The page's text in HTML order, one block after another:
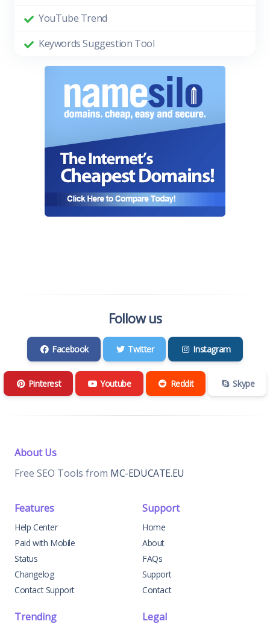
YouTube Trend
Keywords Suggestion Tool
Follow us
Facebook Twitter Instagram
Pinterest Youtube Reddit Skype
About Us
Free SEO Tools from MC-EDUCATE.EU
Features
Help Center
Paid with Mobile
Status
Changelog
Contact Support
Support
Home
About
FAQs
Support
Contact
Trending Legal